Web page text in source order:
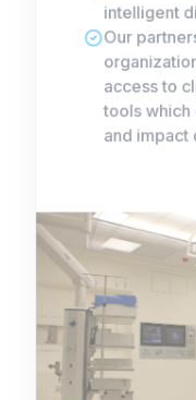
intelligent
Our
access to
tools which
and impact